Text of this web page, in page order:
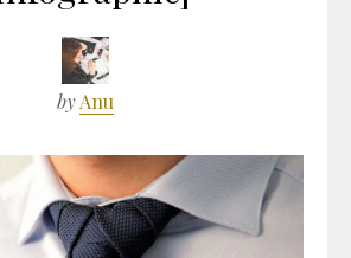
byAnu